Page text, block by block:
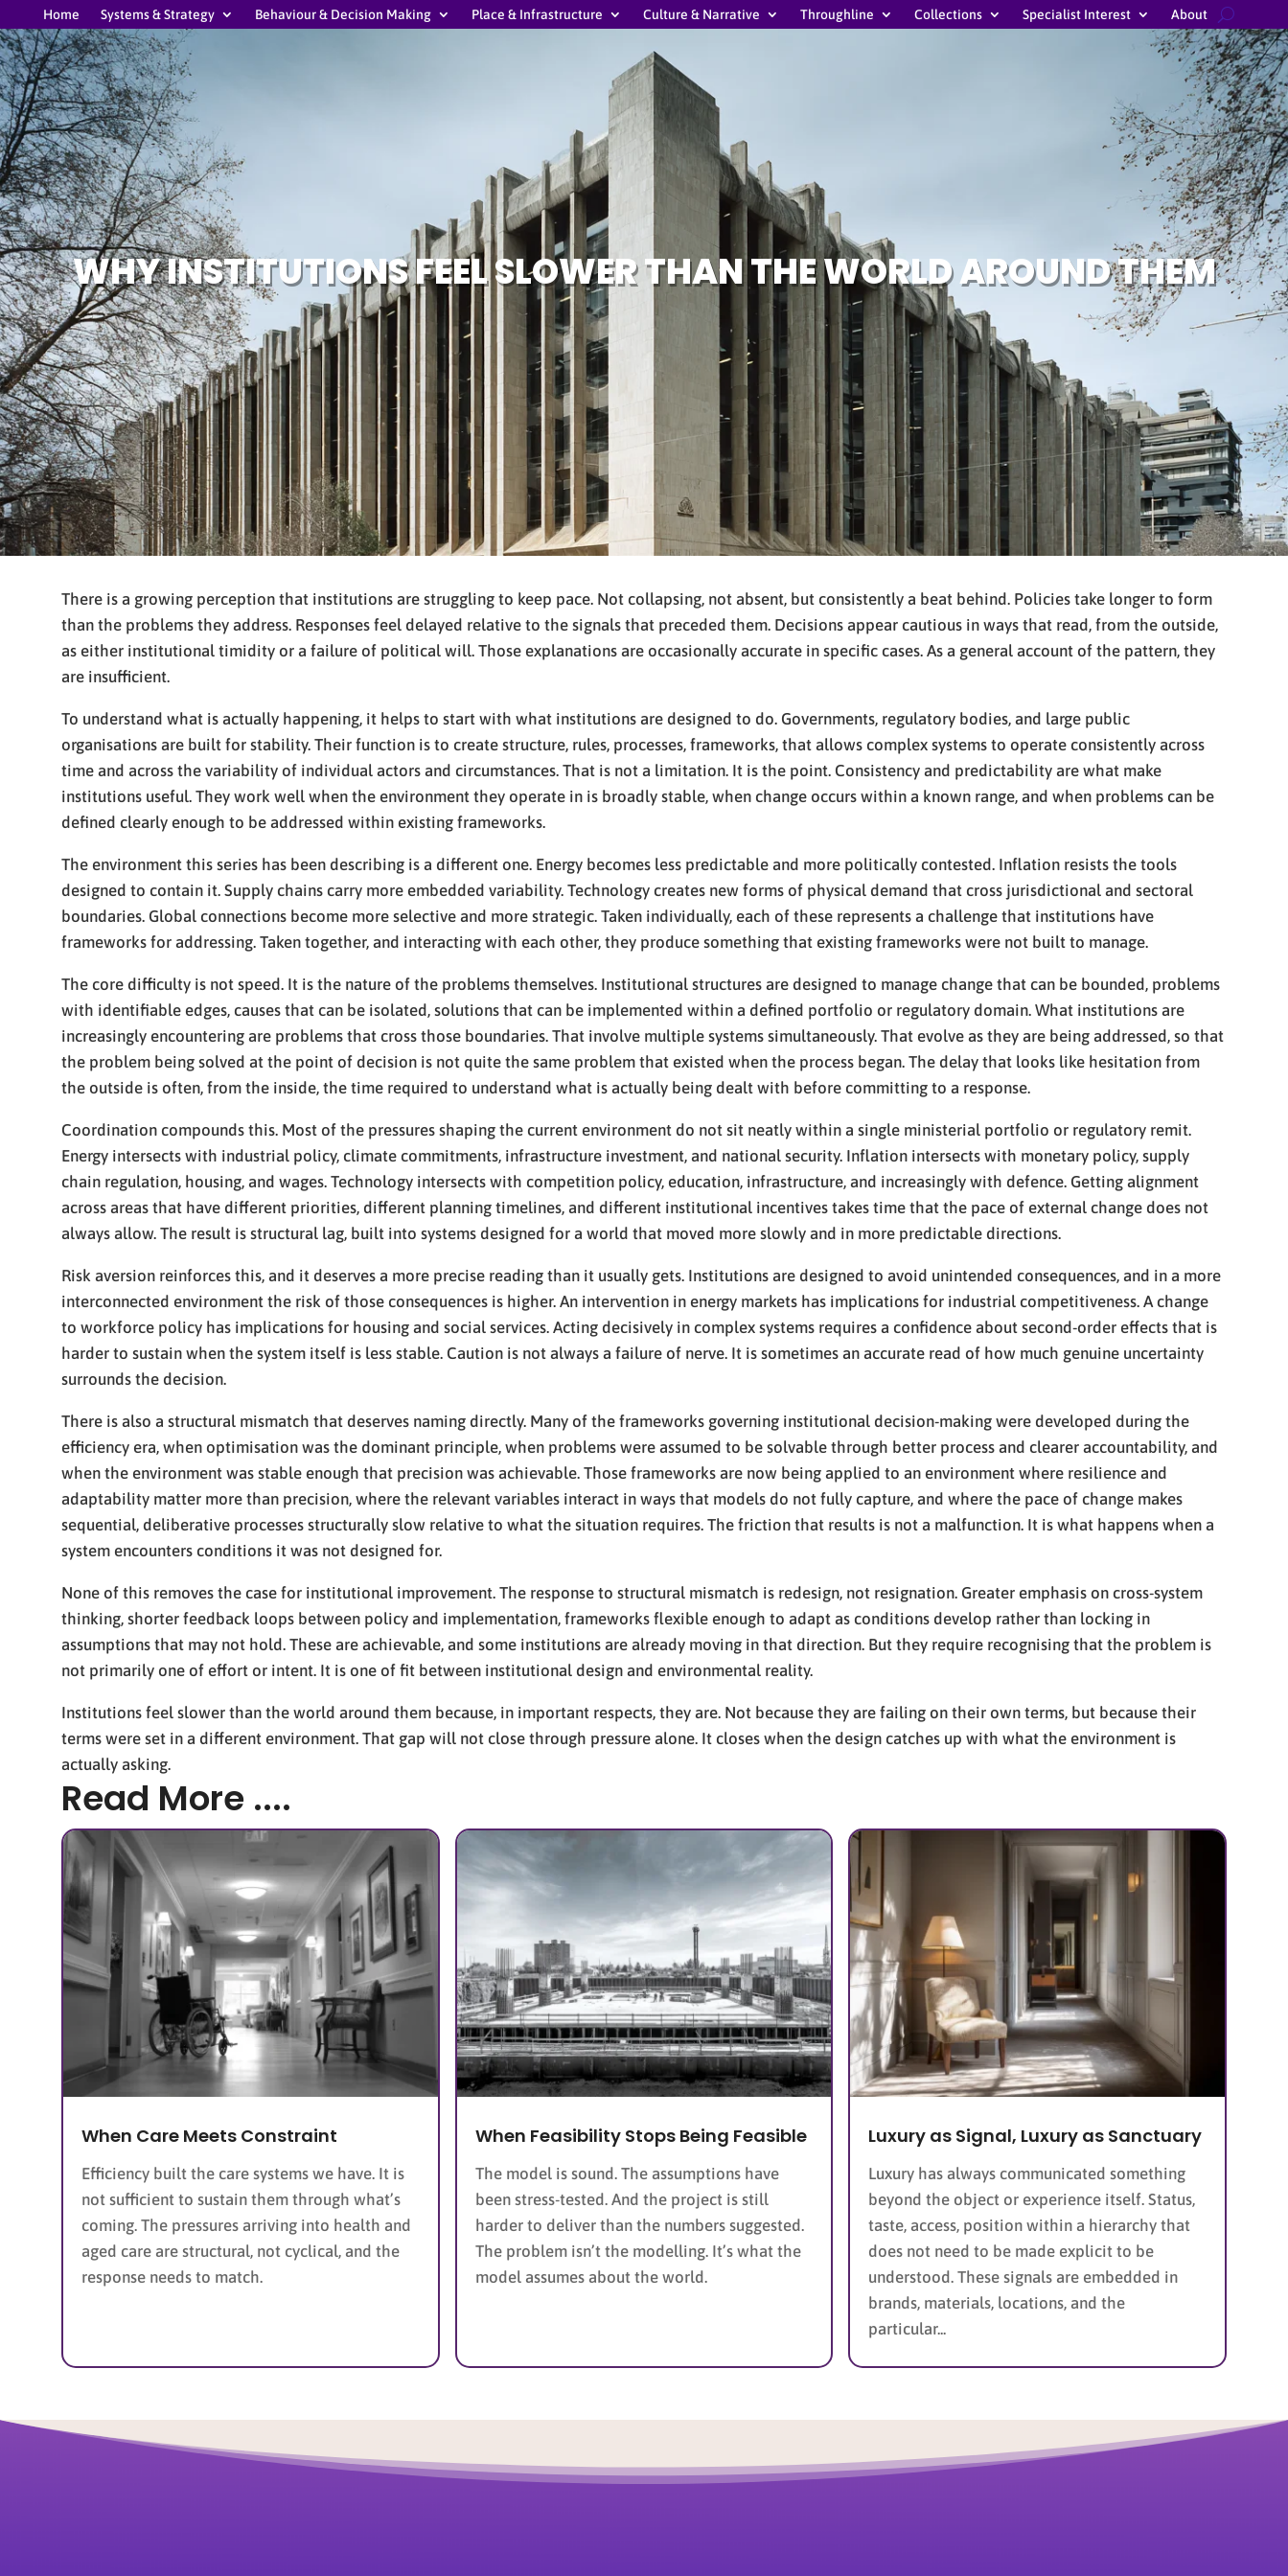
Home Systems & Strategy Behaviour & Decision Making Place & Infrastructure Culture & Narrative Throughline Collections Specialist Interest About
WHY INSTITUTIONS FEEL SLOWER THAN THE WORLD AROUND THEM
There is a growing perception that institutions are struggling to keep pace. Not collapsing, not absent, but consistently a beat behind. Policies take longer to form
than the problems they address. Responses feel delayed relative to the signals that preceded them. Decisions appear cautious in ways that read, from the outside,
as either institutional timidity or a failure of political will. Those explanations are occasionally accurate in specific cases. As a general account of the pattern, they
are insufficient.
To understand what is actually happening, it helps to start with what institutions are designed to do. Governments, regulatory bodies, and large public
organisations are built for stability. Their function is to create structure, rules, processes, frameworks, that allows complex systems to operate consistently across
time and across the variability of individual actors and circumstances. That is not a limitation. It is the point. Consistency and predictability are what make
institutions useful. They work well when the environment they operate in is broadly stable, when change occurs within a known range, and when problems can be
defined clearly enough to be addressed within existing frameworks.
The environment this series has been describing is a different one. Energy becomes less predictable and more politically contested. Inflation resists the tools
designed to contain it. Supply chains carry more embedded variability. Technology creates new forms of physical demand that cross jurisdictional and sectoral
boundaries. Global connections become more selective and more strategic. Taken individually, each of these represents a challenge that institutions have
frameworks for addressing. Taken together, and interacting with each other, they produce something that existing frameworks were not built to manage.
The core difficulty is not speed. It is the nature of the problems themselves. Institutional structures are designed to manage change that can be bounded, problems
with identifiable edges, causes that can be isolated, solutions that can be implemented within a defined portfolio or regulatory domain. What institutions are
increasingly encountering are problems that cross those boundaries. That involve multiple systems simultaneously. That evolve as they are being addressed, so that
the problem being solved at the point of decision is not quite the same problem that existed when the process began. The delay that looks like hesitation from
the outside is often, from the inside, the time required to understand what is actually being dealt with before committing to a response.
Coordination compounds this. Most of the pressures shaping the current environment do not sit neatly within a single ministerial portfolio or regulatory remit.
Energy intersects with industrial policy, climate commitments, infrastructure investment, and national security. Inflation intersects with monetary policy, supply
chain regulation, housing, and wages. Technology intersects with competition policy, education, infrastructure, and increasingly with defence. Getting alignment
across areas that have different priorities, different planning timelines, and different institutional incentives takes time that the pace of external change does not
always allow. The result is structural lag, built into systems designed for a world that moved more slowly and in more predictable directions.
Risk aversion reinforces this, and it deserves a more precise reading than it usually gets. Institutions are designed to avoid unintended consequences, and in a more
interconnected environment the risk of those consequences is higher. An intervention in energy markets has implications for industrial competitiveness. A change
to workforce policy has implications for housing and social services. Acting decisively in complex systems requires a confidence about second-order effects that is
harder to sustain when the system itself is less stable. Caution is not always a failure of nerve. It is sometimes an accurate read of how much genuine uncertainty
surrounds the decision.
There is also a structural mismatch that deserves naming directly. Many of the frameworks governing institutional decision-making were developed during the
efficiency era, when optimisation was the dominant principle, when problems were assumed to be solvable through better process and clearer accountability, and
when the environment was stable enough that precision was achievable. Those frameworks are now being applied to an environment where resilience and
adaptability matter more than precision, where the relevant variables interact in ways that models do not fully capture, and where the pace of change makes
sequential, deliberative processes structurally slow relative to what the situation requires. The friction that results is not a malfunction. It is what happens when a
system encounters conditions it was not designed for.
None of this removes the case for institutional improvement. The response to structural mismatch is redesign, not resignation. Greater emphasis on cross-system
thinking, shorter feedback loops between policy and implementation, frameworks flexible enough to adapt as conditions develop rather than locking in
assumptions that may not hold. These are achievable, and some institutions are already moving in that direction. But they require recognising that the problem is
not primarily one of effort or intent. It is one of fit between institutional design and environmental reality.
Institutions feel slower than the world around them because, in important respects, they are. Not because they are failing on their own terms, but because their
terms were set in a different environment. That gap will not close through pressure alone. It closes when the design catches up with what the environment is
actually asking.
Read More ....
When Care Meets Constraint
Efficiency built the care systems we have. It is
not sufficient to sustain them through what’s
coming. The pressures arriving into health and
aged care are structural, not cyclical, and the
response needs to match.
When Feasibility Stops Being Feasible
The model is sound. The assumptions have
been stress-tested. And the project is still
harder to deliver than the numbers suggested.
The problem isn’t the modelling. It’s what the
model assumes about the world.
Luxury as Signal, Luxury as Sanctuary
Luxury has always communicated something
beyond the object or experience itself. Status,
taste, access, position within a hierarchy that
does not need to be made explicit to be
understood. These signals are embedded in
brands, materials, locations, and the
particular...